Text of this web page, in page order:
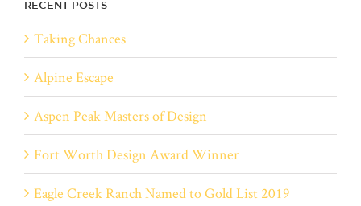
RECENT POSTS
Taking Chances
Alpine Escape
Aspen Peak Masters of Design
Fort Worth Design Award Winner
Eagle Creek Ranch Named to Gold List 2019